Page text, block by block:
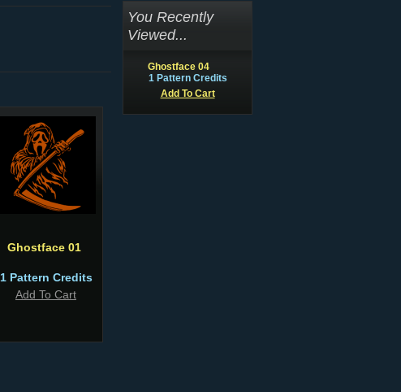
Ghostface 01
1 Pattern Credits
Add To Cart
You Recently
Viewed...
Ghostface 04
1 Pattern Credits
Add To Cart